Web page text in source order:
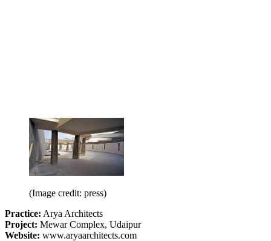
(Image credit: press)
Practice: Arya Architects
Project: Mewar Complex, Udaipur
Website: www.aryaarchitects.com